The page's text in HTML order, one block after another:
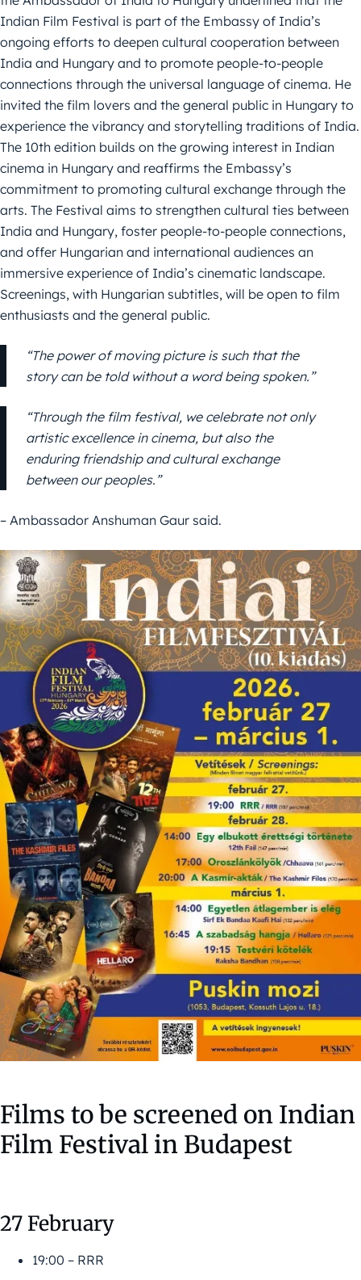
Indian Film Festival is part of the Embassy of India’s
ongoing efforts to deepen cultural cooperation between
India and Hungary and to promote people-to-people
connections through the universal language of cinema. He
invited the film lovers and the general public in Hungary to
experience the vibrancy and storytelling traditions of India.
The 10th edition builds on the growing interest in Indian
cinema in Hungary and reaffirms the Embassy’s
commitment to promoting cultural exchange through the
arts. The Festival aims to strengthen cultural ties between
India and Hungary, foster people-to-people connections,
and offer Hungarian and international audiences an
immersive experience of India’s cinematic landscape.
Screenings, with Hungarian subtitles, will be open to film
enthusiasts and the general public.
“The power of moving picture is such that the
story can be told without a word being spoken.”
“Through the film festival, we celebrate not only
artistic excellence in cinema, but also the
enduring friendship and cultural exchange
between our peoples.”
– Ambassador Anshuman Gaur said.
Films to be screened on Indian
Film Festival in Budapest
27 February
19:00 – RRR